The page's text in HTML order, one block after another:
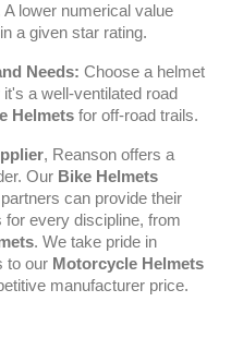
lower numerical value
a given star rating.
Needs: Choose a helmet
a well-ventilated road
Helmets for off-road trails.
, Reanson offers a
Our Bike Helmets
can provide their
. We take pride in
to our Motorcycle Helmets
manufacturer price.